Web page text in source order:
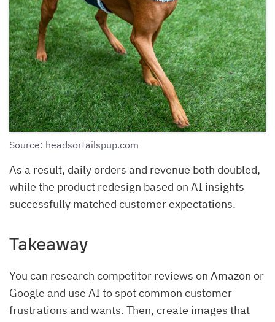
Source: headsortailspup.com
As a result, daily orders and revenue both doubled,
while the product redesign based on AI insights
successfully matched customer expectations.
Takeaway
You can research competitor reviews on Amazon or
Google and use AI to spot common customer
frustrations and wants. Then, create images that